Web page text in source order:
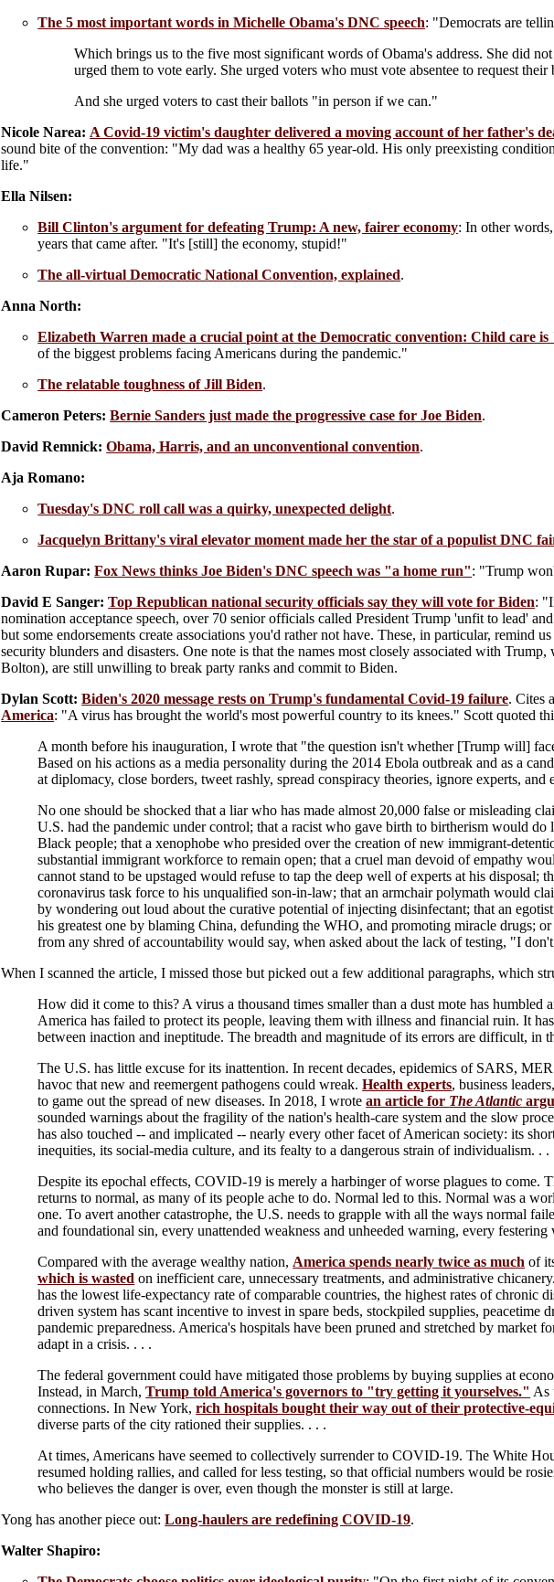
The 5 most important words in Michelle Obama's DNC speech: "Democrats are
Which brings us to the five most significant words of Obama's address. She did
urged them to vote early. She urged voters who must vote absentee to request
And she urged voters to cast their ballots "in person if we can."
Nicole Narea: A Covid-19 victim's daughter delivered a moving account of her father's
sound bite of the convention: "My dad was a healthy 65 year-old. His only preexisting
life."
Ella Nilsen:
Bill Clinton's argument for defeating Trump: A new, fairer economy: In other
years that came after. "It's [still] the economy, stupid!"
The all-virtual Democratic National Convention, explained.
Anna North:
Elizabeth Warren made a crucial point at the Democratic convention: Child care
of the biggest problems facing Americans during the pandemic."
The relatable toughness of Jill Biden.
Cameron Peters: Bernie Sanders just made the progressive case for Joe Biden.
David Remnick: Obama, Harris, and an unconventional convention.
Aja Romano:
Tuesday's DNC roll call was a quirky, unexpected delight.
Jacquelyn Brittany's viral elevator moment made her the star of a populist DNC
Aaron Rupar: Fox News thinks Joe Biden's DNC speech was "a home run": "Trump
David E Sanger: Top Republican national security officials say they will vote for Biden:
nomination acceptance speech, over 70 senior officials called President Trump 'unfit to lead'
but some endorsements create associations you'd rather not have. These, in particular, remind
security blunders and disasters. One note is that the names most closely associated with
Bolton), are still unwilling to break party ranks and commit to Biden.
Dylan Scott: Biden's 2020 message rests on Trump's fundamental Covid-19 failure. Cites
America: "A virus has brought the world's most powerful country to its knees." Scott quoted
A month before his inauguration, I wrote that "the question isn't whether [Trump will]
Based on his actions as a media personality during the 2014 Ebola outbreak and as a
at diplomacy, close borders, tweet rashly, spread conspiracy theories, ignore experts,
No one should be shocked that a liar who has made almost 20,000 false or misleading
U.S. had the pandemic under control; that a racist who gave birth to birtherism would
Black people; that a xenophobe who presided over the creation of new immigrant-
substantial immigrant workforce to remain open; that a cruel man devoid of empathy
cannot stand to be upstaged would refuse to tap the deep well of experts at his disposal;
coronavirus task force to his unqualified son-in-law; that an armchair polymath would
by wondering out loud about the curative potential of injecting disinfectant; that an
his greatest one by blaming China, defunding the WHO, and promoting miracle drugs;
from any shred of accountability would say, when asked about the lack of testing, "I
When I scanned the article, I missed those but picked out a few additional paragraphs, which
How did it come to this? A virus a thousand times smaller than a dust mote has humbled
America has failed to protect its people, leaving them with illness and financial ruin. It
between inaction and ineptitude. The breadth and magnitude of its errors are difficult, in
The U.S. has little excuse for its inattention. In recent decades, epidemics of SARS,
havoc that new and reemergent pathogens could wreak.Health experts, business
to game out the spread of new diseases. In 2018, I wrotean article for The Atlantic
sounded warnings about the fragility of the nation's health-care system and the slow
has also touched -- and implicated -- nearly every other facet of American society: its
inequities, its social-media culture, and its fealty to a dangerous strain of individualism. . .
Despite its epochal effects, COVID-19 is merely a harbinger of worse plagues to come.
returns to normal, as many of its people ache to do. Normal led to this. Normal was a
one. To avert another catastrophe, the U.S. needs to grapple with all the ways normal
and foundational sin, every unattended weakness and unheeded warning, every festering
Compared with the average wealthy nation, America spends nearly twice as much of
which is wasted on inefficient care, unnecessary treatments, and administrative
has the lowest life-expectancy rate of comparable countries, the highest rates of chronic
driven system has scant incentive to invest in spare beds, stockpiled supplies, peacetime
pandemic preparedness. America's hospitals have been pruned and stretched by
adapt in a crisis. . . .
The federal government could have mitigated those problems by buying supplies at
Instead, in March,Trump told America's governors to "try getting it yourselves." As
connections. In New York,rich hospitals bought their way out of their protective-
diverse parts of the city rationed their supplies. . . .
At times, Americans have seemed to collectively surrender to COVID-19. The White
resumed holding rallies, and called for less testing, so that official numbers would be
who believes the danger is over, even though the monster is still at large.
Yong has another piece out:Long-haulers are redefining COVID-19.
Walter Shapiro: